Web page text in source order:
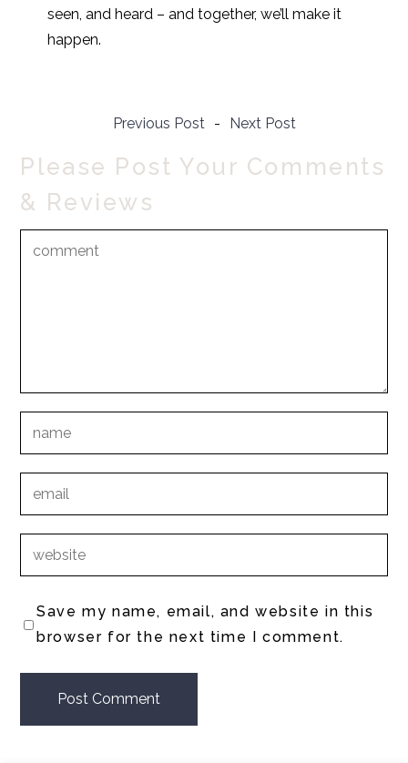
seen, and heard – and together, we’ll make it
happen.
Previous Post - Next Post
Please Post Your Comments
& Reviews
Save my name, email, and website in this
browser for the next time I comment.